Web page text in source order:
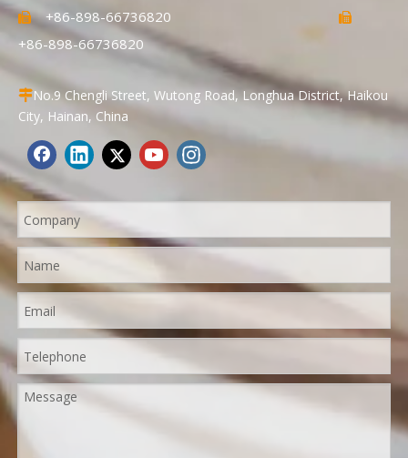
 +86-898-66736820 
+86-898-66736820
No.9 Chengli Street, Wutong Road, Longhua District, Haikou
City, Hainan, China